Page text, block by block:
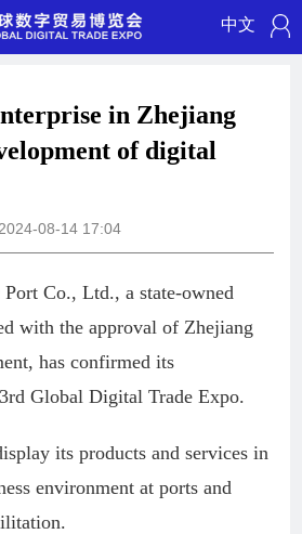
中文
in Zhejiang
of digital
08-14 17:04
Co., Ltd., a state-owned
with the approval of Zhejiang
has confirmed its
Global Digital Trade Expo.
its products and services in
environment at ports and